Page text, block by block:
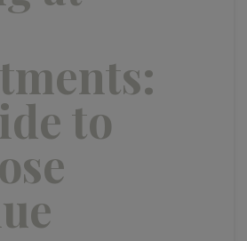
to